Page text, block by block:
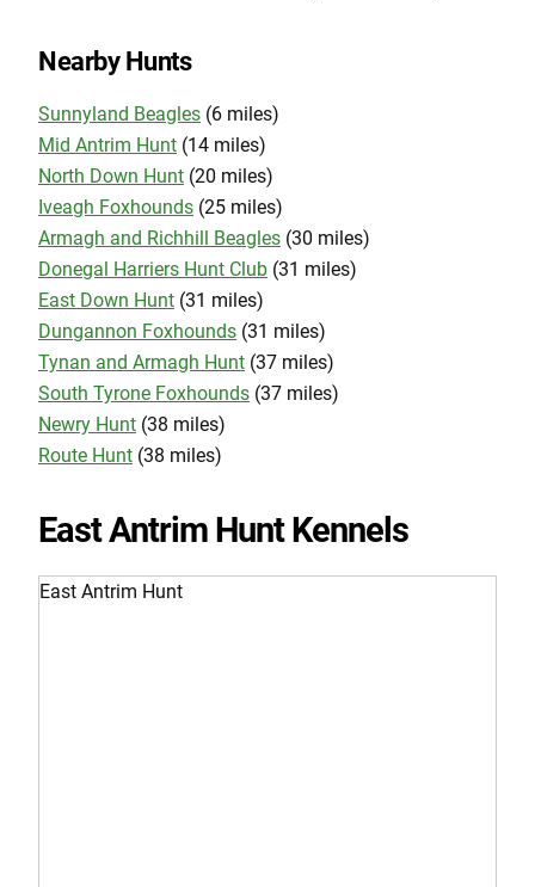
Nearby Hunts
Sunnyland Beagles (6 miles)
Mid Antrim Hunt (14 miles)
North Down Hunt (20 miles)
Iveagh Foxhounds (25 miles)
Armagh and Richhill Beagles (30 miles)
Donegal Harriers Hunt Club (31 miles)
East Down Hunt (31 miles)
Dungannon Foxhounds (31 miles)
Tynan and Armagh Hunt (37 miles)
South Tyrone Foxhounds (37 miles)
Newry Hunt (38 miles)
Route Hunt (38 miles)
East Antrim Hunt Kennels
East Antrim Hunt